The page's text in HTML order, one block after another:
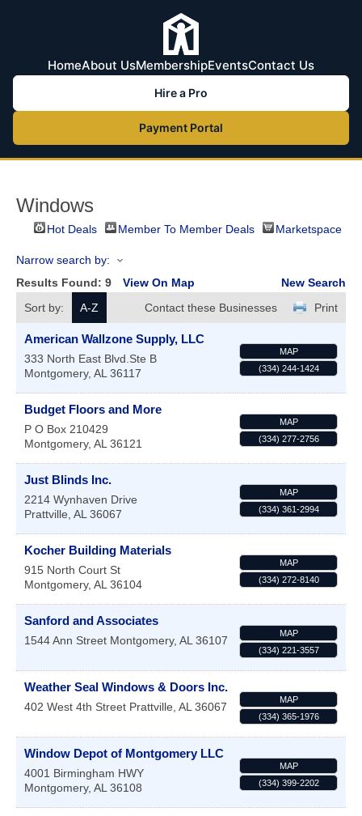
HomeAbout UsMembershipEventsContact Us
Hire a Pro
Payment Portal
Windows
Hot Deals Member To Member Deals Marketspace
Narrow search by:
Results Found: 9 View On Map
New Search
Sort by:
A-Z Print
Contact these Businesses
American Wallzone Supply, LLC
333 North East Blvd.Ste B
Montgomery, AL 36117
MAP
(334) 244-1424
Budget Floors and More
P O Box 210429
Montgomery, AL 36121
MAP
(334) 277-2756
Just Blinds Inc.
2214 Wynhaven Drive
Prattville, AL 36067
MAP
(334) 361-2994
Kocher Building Materials
915 North Court St
Montgomery, AL 36104
MAP
(334) 272-8140
Sanford and Associates
1544 Ann Street Montgomery, AL 36107
MAP
(334) 221-3557
Weather Seal Windows & Doors Inc.
402 West 4th Street Prattville, AL 36067
MAP
(334) 365-1976
Window Depot of Montgomery LLC
4001 Birmingham HWY
Montgomery, AL 36108
MAP
(334) 399-2202